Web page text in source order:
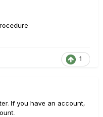
1
If you have an account,